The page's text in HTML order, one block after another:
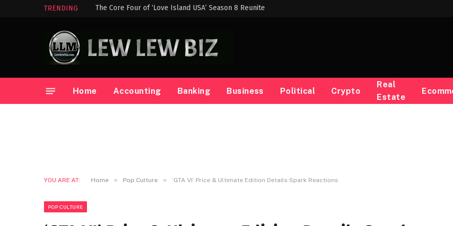
TRENDING The Core Four of ‘Love Island USA’ Season 8 Reunite
Home Accounting Banking Business Political Crypto
Real
Estate
YOU ARE AT: Home » Pop Culture » ‘GTA VI’ Price & Ultimate Edition Details Spark Reactions
POP CULTURE